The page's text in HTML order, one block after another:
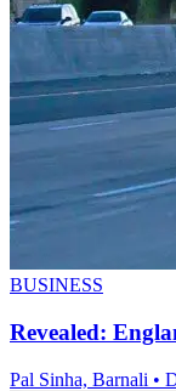
BUSINESS
Revealed:
Pal Sinha, Barnali •